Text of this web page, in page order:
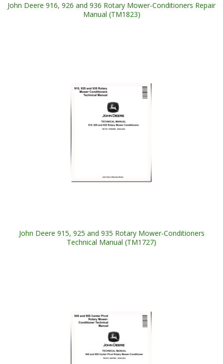
John Deere 916, 926 and 936 Rotary Mower-Conditioners Repair
Manual (TM1823)
John Deere 915, 925 and 935 Rotary Mower-Conditioners
Technical Manual (TM1727)